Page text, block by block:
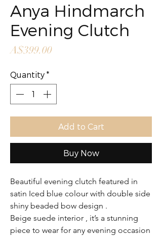
Anya Hindmarch
Evening Clutch
A$399.00Price
Quantity *
Add to Cart
Buy Now
Beautiful evening clutch featured in
satin Iced blue colour with double side
shiny beaded bow design .
Beige suede interior , it’s a stunning
piece to wear for any evening occasion